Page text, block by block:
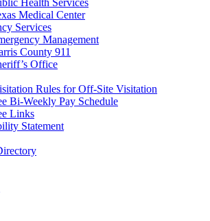
Medical Center
Services
Management
County 911
Office
Rules for Off-Site Visitation
Bi-Weekly Pay Schedule
Links
Statement